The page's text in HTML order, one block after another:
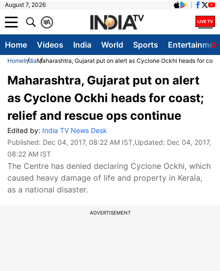
August 7, 2026
A
क
Home Videos India World Sports
HomeIndiaMaharashtra, Gujarat put on alert as Cyclone Ockhi heads for
Maharashtra, Gujarat put on alert
as Cyclone Ockhi heads for coast;
relief and rescue ops continue
Edited by: India TV News Desk
Published: Dec 04, 2017, 08:22 AM IST,Updated: Dec 04, 2017,
08:22 AM IST
The Centre has denied declaring Cyclone Ockhi, which
caused heavy damage of life and property in Kerala,
as a national disaster.
ADVERTISEMENT